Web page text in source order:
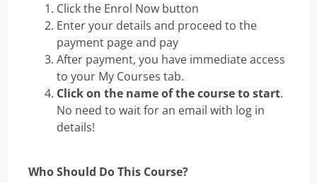
Click the Enrol Now button
Enter your details and proceed to the
payment page and pay
After payment, you have immediate access
to your My Courses tab.
Click on the name of the course to start.
No need to wait for an email with log in
details!
Who Should Do This Course?